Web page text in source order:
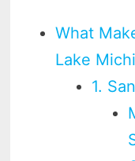
What
Lake
1.